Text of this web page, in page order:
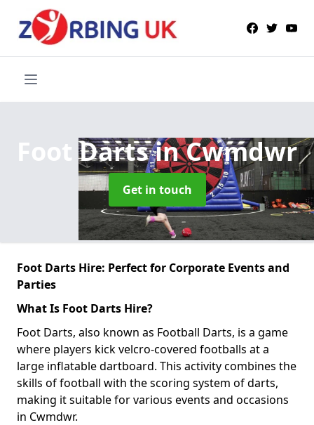
Foot Dartsin Cwmdwr
Get in touch
Foot Darts Hire: Perfect for Corporate Events and
Parties
What Is Foot Darts Hire?
Foot Darts, also known as Football Darts, is a game
where players kick velcro-covered footballs at a
large inflatable dartboard. This activity combines the
skills of football with the scoring system of darts,
making it suitable for various events and occasions
in Cwmdwr.